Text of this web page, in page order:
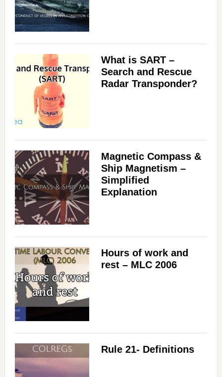
What is SART –
Search and Rescue
Radar Transponder?
Magnetic Compass &
Ship Magnetism –
Simplified
Explanation
Hours of work and
rest – MLC 2006
Rule 21- Definitions